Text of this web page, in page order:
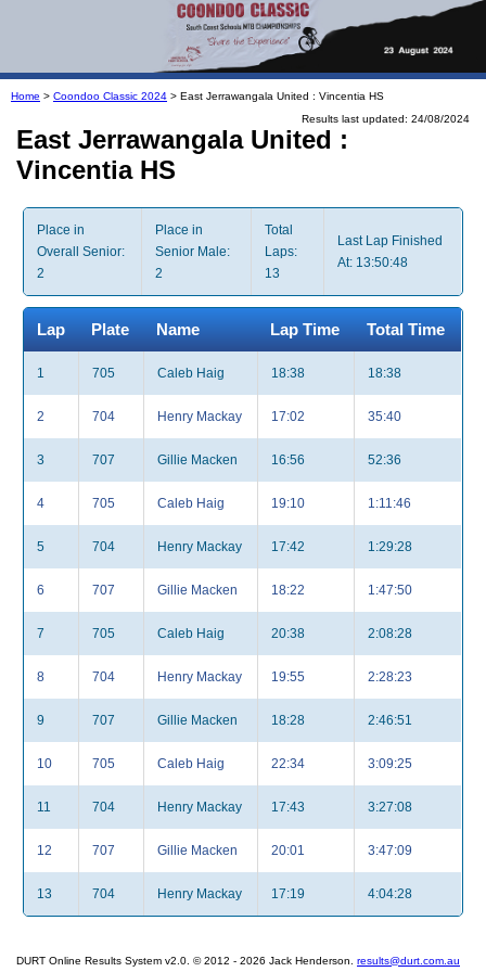
Home > Coondoo Classic 2024 > East Jerrawangala United : Vincentia HS
Results last updated: 24/08/2024
East Jerrawangala United :
Vincentia HS
Place in
Overall Senior:
2
Place in
Senior Male:
2
Total
Laps:
13
Last Lap Finished
At: 13:50:48
Lap Plate Name Lap Time Total Time
1 705 Caleb Haig 18:38 18:38
2 704 Henry Mackay 17:02 35:40
3 707 Gillie Macken 16:56 52:36
4 705 Caleb Haig 19:10 1:11:46
5 704 Henry Mackay 17:42 1:29:28
6 707 Gillie Macken 18:22 1:47:50
7 705 Caleb Haig 20:38 2:08:28
8 704 Henry Mackay 19:55 2:28:23
9 707 Gillie Macken 18:28 2:46:51
10 705 Caleb Haig 22:34 3:09:25
11 704 Henry Mackay 17:43 3:27:08
12 707 Gillie Macken 20:01 3:47:09
13 704 Henry Mackay 17:19 4:04:28
DURT Online Results System v2.0. © 2012 - 2026 Jack Henderson. results@durt.com.au